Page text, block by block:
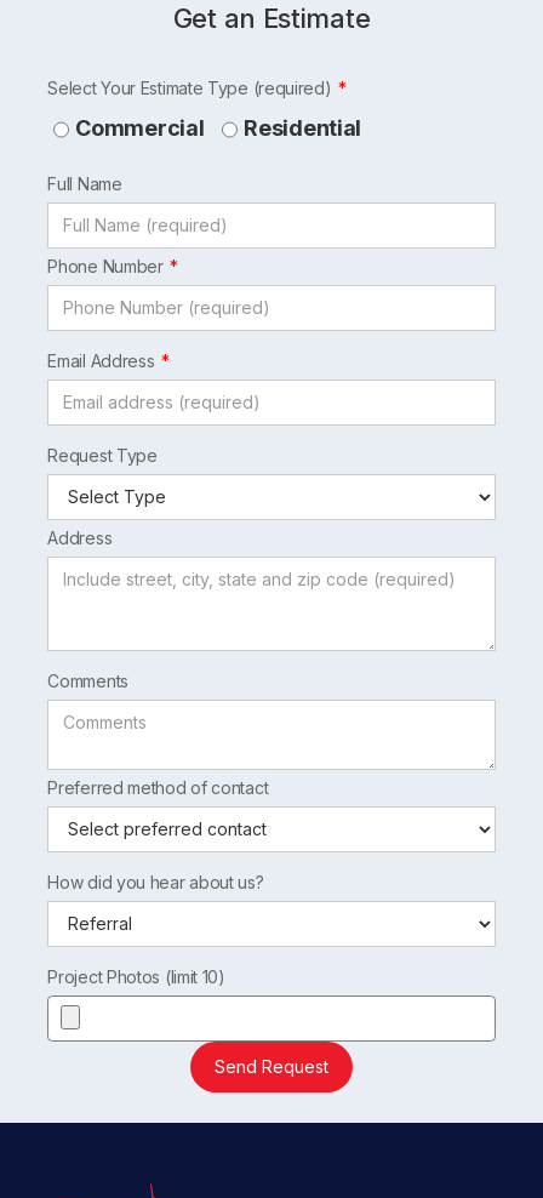
Get an Estimate
Leave
this
blank
Select Your Estimate Type (required)
Commercial Residential
Full Name
Phone Number
Email Address
Request Type
Address
Comments
Preferred method of contact
How did you hear about us?
Project Photos (limit 10)
Send Request